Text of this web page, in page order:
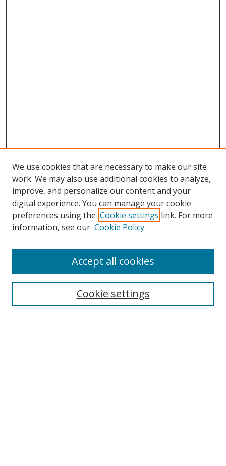
Collections
We use cookies that are necessary to make our site
work. We may also use additional cookies to analyze,
improve, and personalize our content and your
digital experience. You can manage your cookie
preferences using the Cookie settings link. For more
information, see our Cookie Policy
Cookie settings
Accept all cookies